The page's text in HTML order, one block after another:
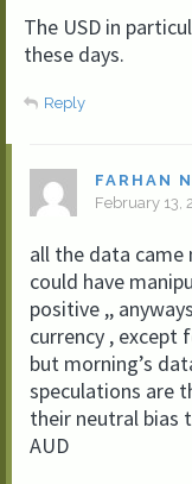
The USD in
these days.
Reply
FARHAN
February 13,
all the data came
could have
positive ,,
currency , except
but morning’s
speculations are
their neutral bias
AUD